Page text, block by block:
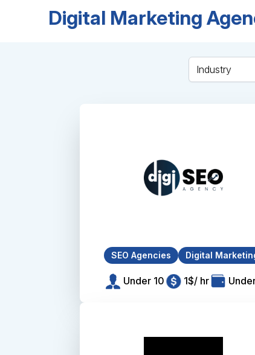
Digital Marketing
Industry
SEO Agencies Digital
Under 10 1$/ hr